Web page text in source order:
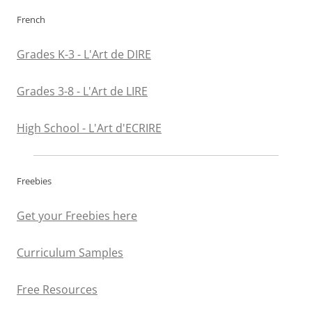
French
Grades K-3 - L'Art de DIRE
Grades 3-8 - L'Art de LIRE
High School - L'Art d'ECRIRE
Freebies
Get your Freebies here
Curriculum Samples
Free Resources